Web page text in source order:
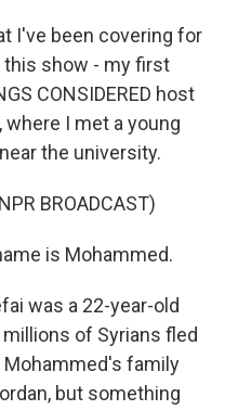
I've been covering for
this show - my first
CONSIDERED host
where I met a young
the university.
BROADCAST)
is Mohammed.
was a 22-year-old
of Syrians fled
family
but something